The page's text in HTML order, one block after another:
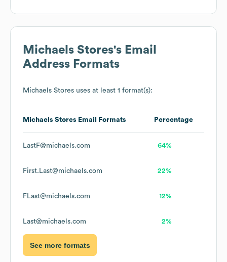
Michaels Stores's Email
Address Formats
Michaels Stores uses at least 1 format(s):
Michaels Stores Email Formats Percentage
LastF@michaels.com 64%
First.Last@michaels.com 22%
FLast@michaels.com 12%
Last@michaels.com 2%
See more formats